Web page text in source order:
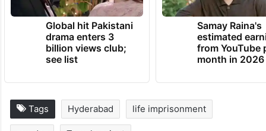
Global hit Pakistani
drama enters 3
billion views club;
see list
Samay Raina's
estimated
from YouTube
month in 2026
Tags Hyderabad life imprisonment